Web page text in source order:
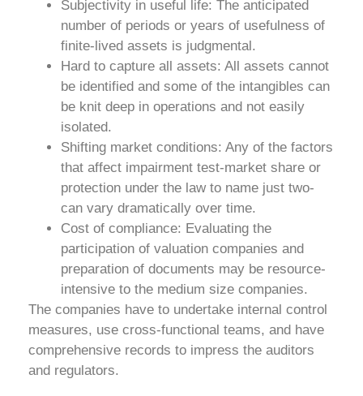
Subjectivity in useful life: The anticipated
number of periods or years of usefulness of
finite-lived assets is judgmental.
Hard to capture all assets: All assets cannot
be identified and some of the intangibles can
be knit deep in operations and not easily
isolated.
Shifting market conditions: Any of the factors
that affect impairment test-market share or
protection under the law to name just two-
can vary dramatically over time.
Cost of compliance: Evaluating the
participation of valuation companies and
preparation of documents may be resource-
intensive to the medium size companies.
The companies have to undertake internal control
measures, use cross-functional teams, and have
comprehensive records to impress the auditors
and regulators.